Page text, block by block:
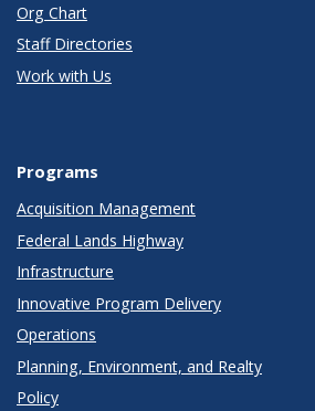
Org Chart
Staff Directories
Work with Us
Programs
Acquisition Management
Federal Lands Highway
Infrastructure
Innovative Program Delivery
Operations
Planning, Environment, and Realty
Policy